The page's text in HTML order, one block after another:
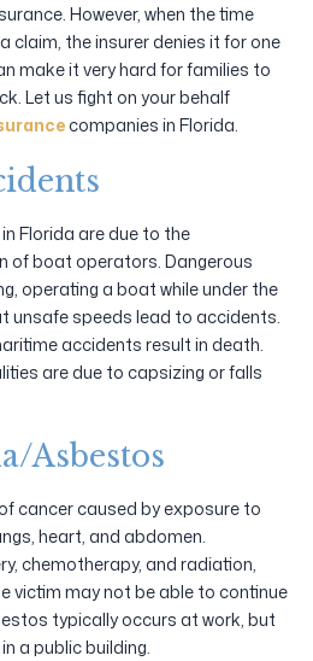
However, when the time
claim, the insurer denies it for one
make it very hard for families to
Let us fight on your behalf
companies in Florida.
Florida are due to the
of boat operators. Dangerous
operating a boat while under the
unsafe speeds lead to accidents.
accidents result in death.
are due to capsizing or falls
Asbestos
cancer caused by exposure to
heart, and abdomen.
chemotherapy, and radiation,
victim may not be able to continue
typically occurs at work, but
a public building.